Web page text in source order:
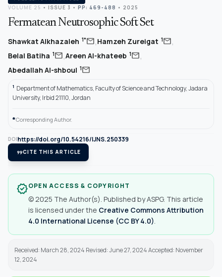
VOLUME 25 • ISSUE 3 • PP: 469-488 • 2025
Fermatean Neutrosophic Soft Set
Shawkat Alkhazaleh 1*mail,Hamzeh Zureigat 1mail,
Belal Batiha 1mail,Areen Al-khateeb 1mail,
Abedallah Al-shboul 1mail
1 Department of Mathematics, Faculty of Science and Technology, Jadara
University, Irbid 21110, Jordan
*Corresponding Author.
DOIhttps://doi.org/10.54216/IJNS.250339
format_quoteCITE THIS ARTICLE
verifiedOPEN ACCESS & COPYRIGHT
© 2025 The Author(s). Published by ASPG. This article
is licensed under the Creative Commons Attribution
4.0 International License (CC BY 4.0)
Received: March 28, 2024 Revised: June 27, 2024 Accepted: November
12, 2024